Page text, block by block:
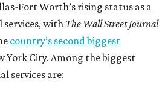
Fort Worth’s rising status as a
with The Wall Street Journal
country’s second biggest
York City. Among the biggest
services are: